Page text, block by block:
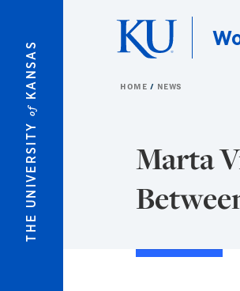
THE UNIVERSITY
of
KANSAS HOME NEWS
Marta